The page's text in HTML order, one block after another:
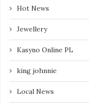
Hot News
Jewellery
Kasyno Online PL
king johnnie
Local News